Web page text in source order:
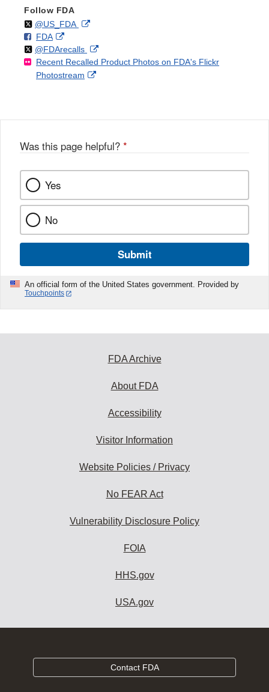
Follow FDA
Follow
@US_FDAon External
Disclaimer
F
o
l
l
FDAo
n
F
a
k
External
Link
Disclaimer
Follow
@FDArecallson
X
External
Link
Recent Recalled Product Photos on FDA's Flickr
Photostream
External
Was this page helpful? *
Yes
No
Submit
An official form of the United States government. Provided by
Touchpoints
FDA Archive
About FDA
Accessibility
Visitor Information
Website Policies / Privacy
No FEAR Act
Vulnerability Disclosure Policy
FOIA
HHS.gov
USA.gov
Contact FDA